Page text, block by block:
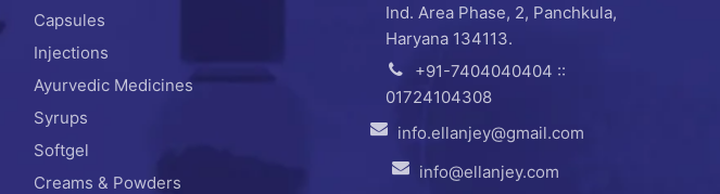
Capsules
Injections
Ayurvedic Medicines
Syrups
Softgel
Creams & Powders
Ind. Area Phase, 2, Panchkula,
Haryana 134113.
+91-7404040404 ::
01724104308
info.ellanjey@gmail.com
info@ellanjey.com